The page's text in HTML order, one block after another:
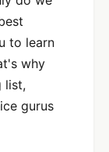
to learn
why
list,
gurus